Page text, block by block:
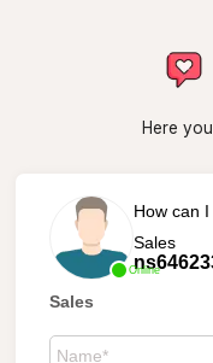
Here
Online
How can
Sales
Sales